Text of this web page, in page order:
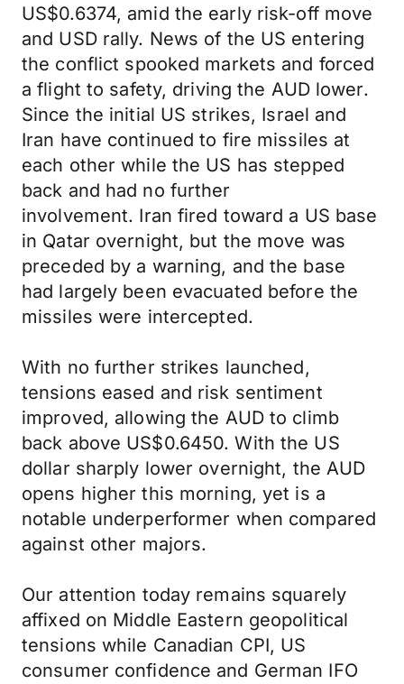
US$0.6374, amid the early risk-off move
and USD rally. News of the US entering
the conflict spooked markets and forced
a flight to safety, driving the AUD lower.
Since the initial US strikes, Israel and
Iran have continued to fire missiles at
each other while the US has stepped
back and had no further
involvement. Iran fired toward a US base
in Qatar overnight, but the move was
preceded by a warning, and the base
had largely been evacuated before the
missiles were intercepted.
With no further strikes launched,
tensions eased and risk sentiment
improved, allowing the AUD to climb
back above US$0.6450. With the US
dollar sharply lower overnight, the AUD
opens higher this morning, yet is a
notable underperformer when compared
against other majors.
Our attention today remains squarely
affixed on Middle Eastern geopolitical
tensions while Canadian CPI, US
consumer confidence and German IFO